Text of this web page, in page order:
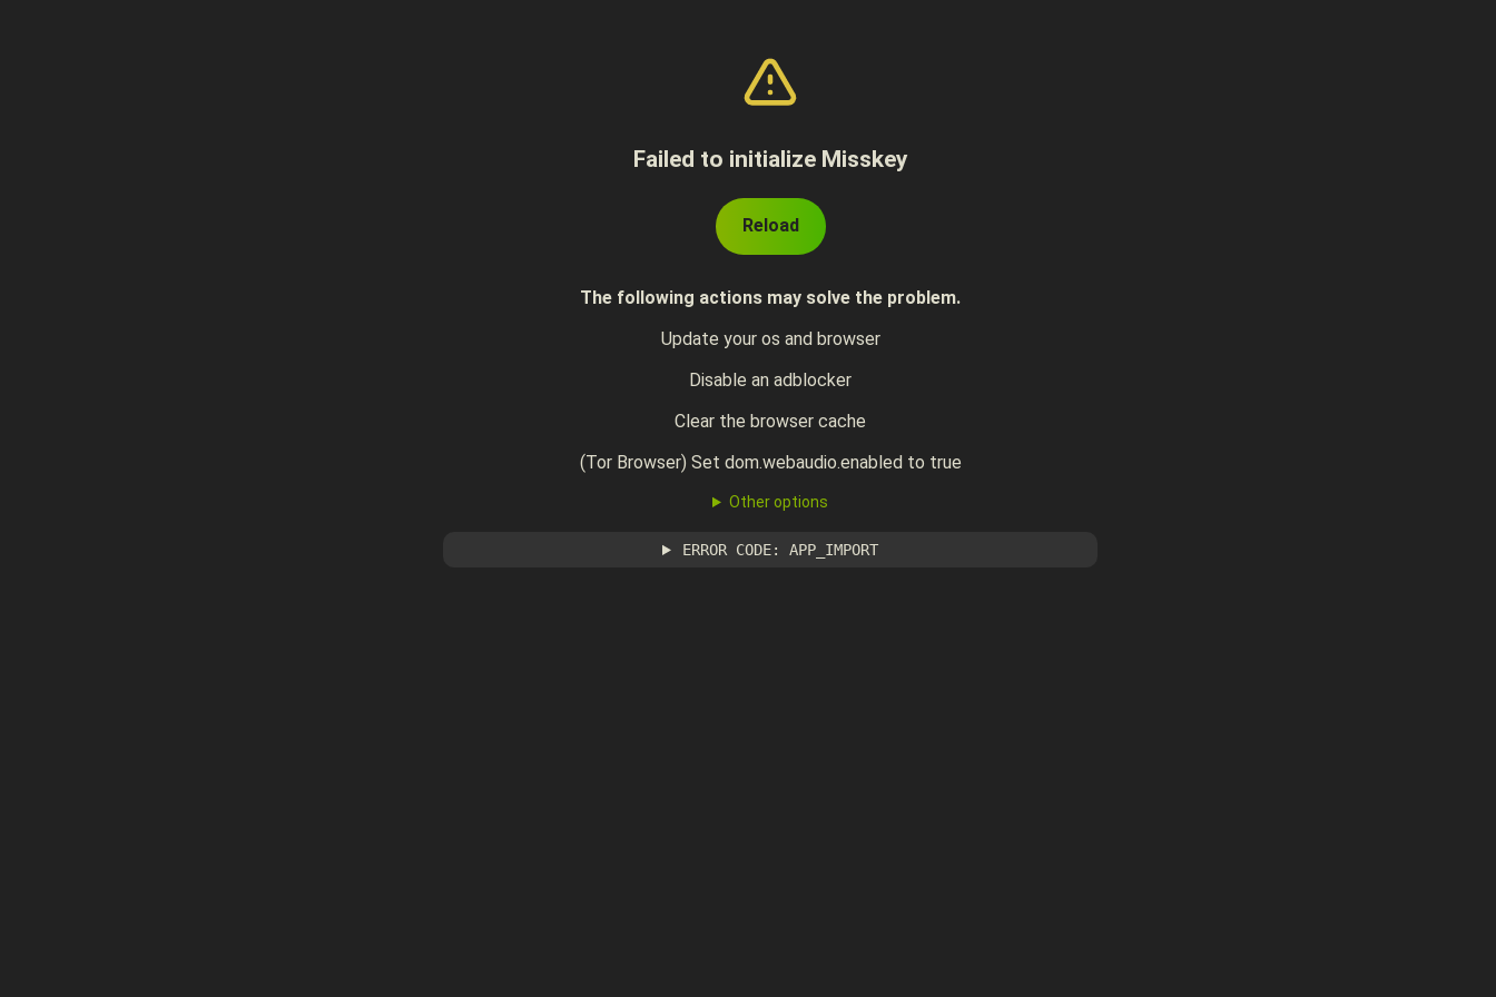
Failed to initialize Misskey
Reload
The following actions may solve the problem.
Update your os and browser
Disable an adblocker
Clear the browser cache
(Tor Browser) Set dom.webaudio.enabled to true
Other options
ERROR CODE: APP_IMPORT